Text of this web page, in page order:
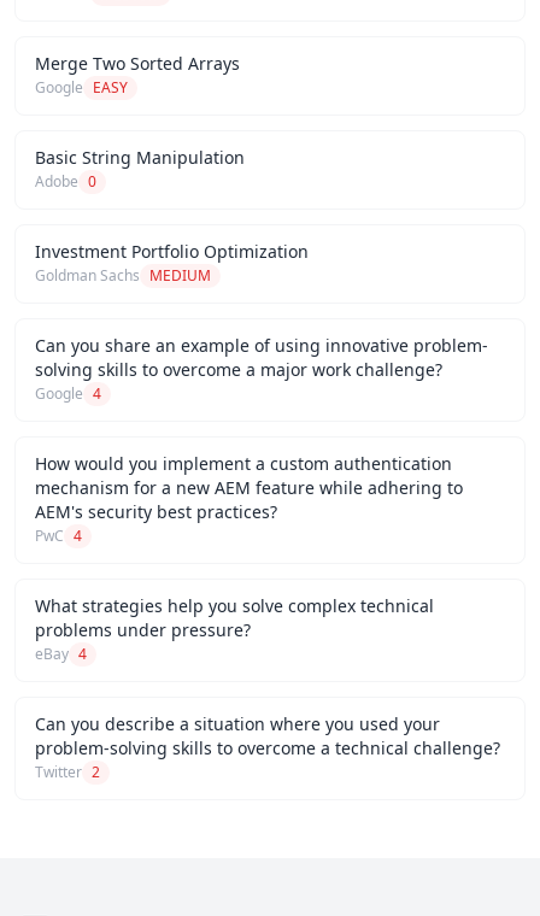
Merge Two Sorted Arrays
Google EASY
Basic String Manipulation
Adobe 0
Investment Portfolio Optimization
Goldman Sachs MEDIUM
Can you share an example of using innovative problem-
solving skills to overcome a major work challenge?
Google 4
How would you implement a custom authentication
mechanism for a new AEM feature while adhering to
AEM's security best practices?
PwC 4
What strategies help you solve complex technical
problems under pressure?
eBay 4
Can you describe a situation where you used your
problem-solving skills to overcome a technical challenge?
Twitter 2